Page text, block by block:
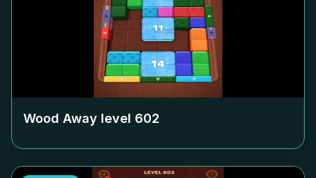
Wood Away level 602